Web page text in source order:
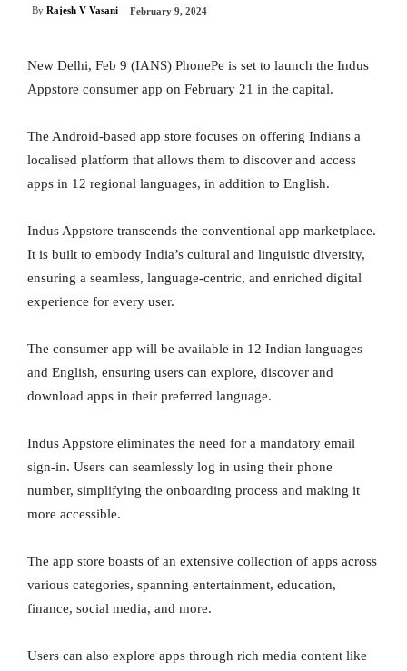
By Rajesh V Vasani February 9, 2024
New Delhi, Feb 9 (IANS) PhonePe is set to launch the Indus
Appstore consumer app on February 21 in the capital.
The Android-based app store focuses on offering Indians a
localised platform that allows them to discover and access
apps in 12 regional languages, in addition to English.
Indus Appstore transcends the conventional app marketplace.
It is built to embody India’s cultural and linguistic diversity,
ensuring a seamless, language-centric, and enriched digital
experience for every user.
The consumer app will be available in 12 Indian languages
and English, ensuring users can explore, discover and
download apps in their preferred language.
Indus Appstore eliminates the need for a mandatory email
sign-in. Users can seamlessly log in using their phone
number, simplifying the onboarding process and making it
more accessible.
The app store boasts of an extensive collection of apps across
various categories, spanning entertainment, education,
finance, social media, and more.
Users can also explore apps through rich media content like